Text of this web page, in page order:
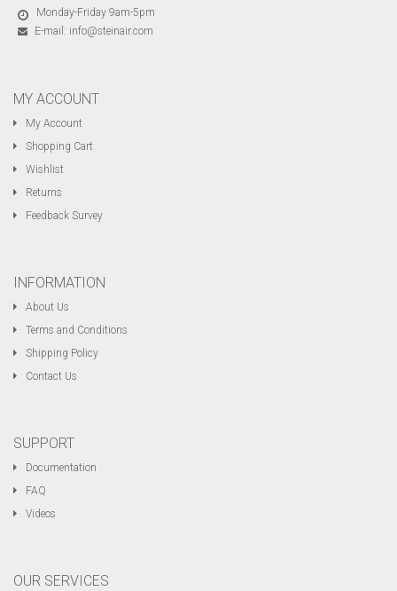
Monday-Friday 9am-5pm
E-mail: info@steinair.com
MY ACCOUNT
My Account
Shopping Cart
Wishlist
Returns
Feedback Survey
INFORMATION
About Us
Terms and Conditions
Shipping Policy
Contact Us
SUPPORT
Documentation
FAQ
Videos
OUR SERVICES